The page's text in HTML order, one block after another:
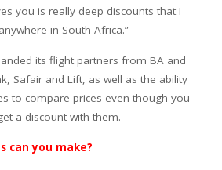
you is really deep discounts that I
in South Africa.”
its flight partners from BA and
Safair and Lift, as well as the ability
to compare prices even though you
a discount with them.
can you make?